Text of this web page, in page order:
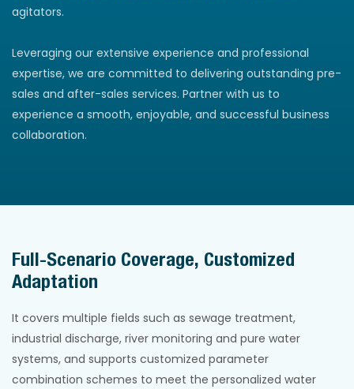
agitators.
Leveraging our extensive experience and professional
expertise, we are committed to delivering outstanding pre-
sales and after-sales services. Partner with us to
experience a smooth, enjoyable, and successful business
collaboration.
Full-Scenario Coverage, Customized
Adaptation
It covers multiple fields such as sewage treatment,
industrial discharge, river monitoring and pure water
systems, and supports customized parameter
combination schemes to meet the personalized water